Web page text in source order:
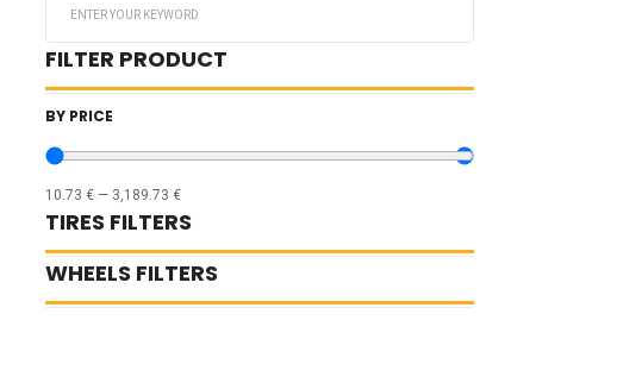
FILTER PRODUCT
BY PRICE
10.73 € — 3,189.73 €
TIRES FILTERS
WHEELS FILTERS